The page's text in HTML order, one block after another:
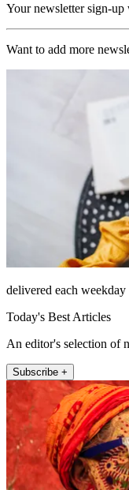
Your newsletter sign-up
Want to add more
delivered each
Today's Best Articles
An editor's selection of
Subscribe +